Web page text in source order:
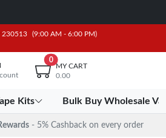
(9:00 AM - 6:00 PM)
0
MY CART
0.00
Kits Bulk Buy Wholesale
- 5% Cashback on every order